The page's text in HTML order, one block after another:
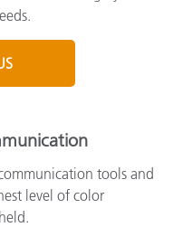
tools and
level of color